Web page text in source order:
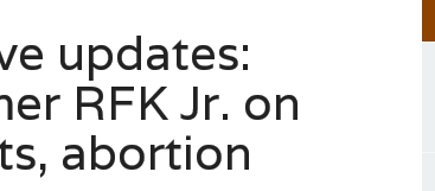
updates:
RFK Jr. on
abortion